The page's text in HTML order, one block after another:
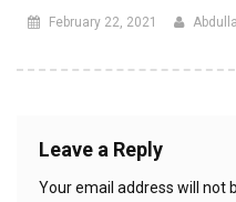
February 22, 2021
Leave a Reply
Your email address will not